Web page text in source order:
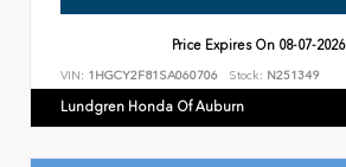
Price Expires On 08-07-2026
VIN: 1HGCY2F81SA060706 Stock: N251349
Lundgren Honda Of Auburn